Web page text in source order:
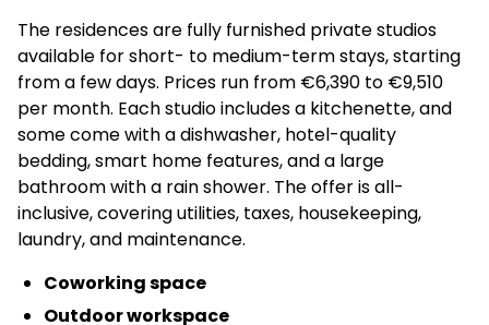
The residences are fully furnished private studios
available for short- to medium-term stays, starting
from a few days. Prices run from €6,390 to €9,510
per month. Each studio includes a kitchenette, and
some come with a dishwasher, hotel-quality
bedding, smart home features, and a large
bathroom with a rain shower. The offer is all-
inclusive, covering utilities, taxes, housekeeping,
laundry, and maintenance.
Coworking space
Outdoor workspace